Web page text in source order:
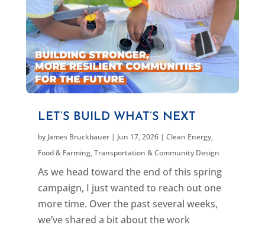
LET’S BUILD WHAT’S NEXT
by James Bruckbauer| Jun 17, 2026| Clean Energy,
Food & Farming,Transportation & Community Design
As we head toward the end of this spring
campaign, I just wanted to reach out one
more time. Over the past several weeks,
we’ve shared a bit about the work